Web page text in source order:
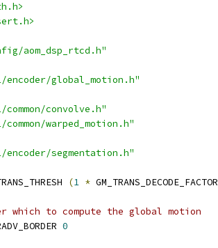
aom_dsp_rtcd.h"
encoder/global_motion.h"
common/convolve.h"
common/warped_motion.h"
encoder/segmentation.h"
(1 * GM_TRANS_DECODE_FACTOR
which to compute the global motion
0